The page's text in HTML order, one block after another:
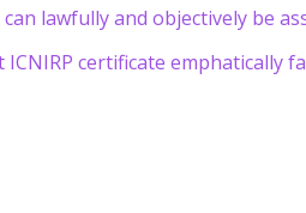
lawfully and objectively be
ICNIRP certificate emphatically